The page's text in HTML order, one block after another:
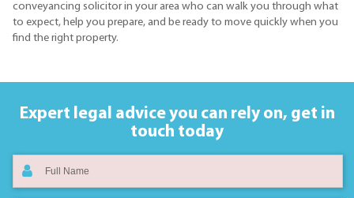
conveyancing solicitor in your area who can walk you through what
to expect, help you prepare, and be ready to move quickly when you
find the right property.
Expert legal advice you can rely on, get in
touch today